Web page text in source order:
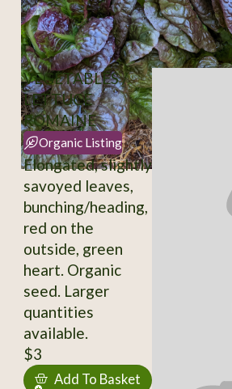
VEGETABLES /
LETTUCE
ROMAINE
Organic Listing
Elongated, slightly
savoyed leaves,
bunching/heading,
red on the
outside, green
heart. Organic
seed. Larger
quantities
available.
$3
Add To Basket